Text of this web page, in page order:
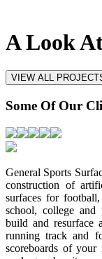
A Look
VIEW ALL
Some Of Our
General Sports
construction of
surfaces for
school, college and
build and resurface
running track and
scoreboards of